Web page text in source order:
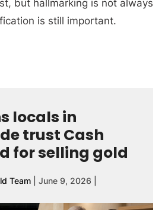
but hallmarking is not always
is still important.
locals in
trust Cash
for selling gold
Team June 9, 2026